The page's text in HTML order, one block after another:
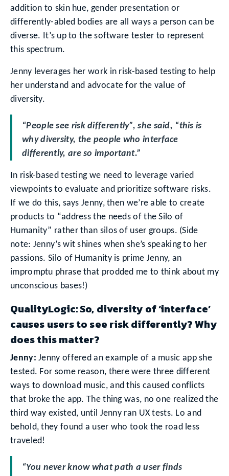
addition to skin hue, gender presentation or
differently-abled bodies are all ways a person can be
diverse. It’s up to the software tester to represent
this spectrum.
Jenny leverages her work in risk-based testing to help
her understand and advocate for the value of
diversity.
“People see risk differently”, she said, “this is
why diversity, the people who interface
differently, are so important.”
In risk-based testing we need to leverage varied
viewpoints to evaluate and prioritize software risks.
If we do this, says Jenny, then we’re able to create
products to “address the needs of the Silo of
Humanity” rather than silos of user groups. (Side
note: Jenny’s wit shines when she’s speaking to her
passions. Silo of Humanity is prime Jenny, an
impromptu phrase that prodded me to think about my
unconscious bases!)
QualityLogic: So, diversity of ‘interface’
causes users to see risk differently? Why
does this matter?
Jenny: Jenny offered an example of a music app she
tested. For some reason, there were three different
ways to download music, and this caused conflicts
that broke the app. The thing was, no one realized the
third way existed, until Jenny ran UX tests. Lo and
behold, they found a user who took the road less
traveled!
“You never know what path a user finds